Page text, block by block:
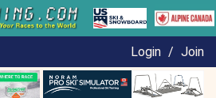
Login / Join